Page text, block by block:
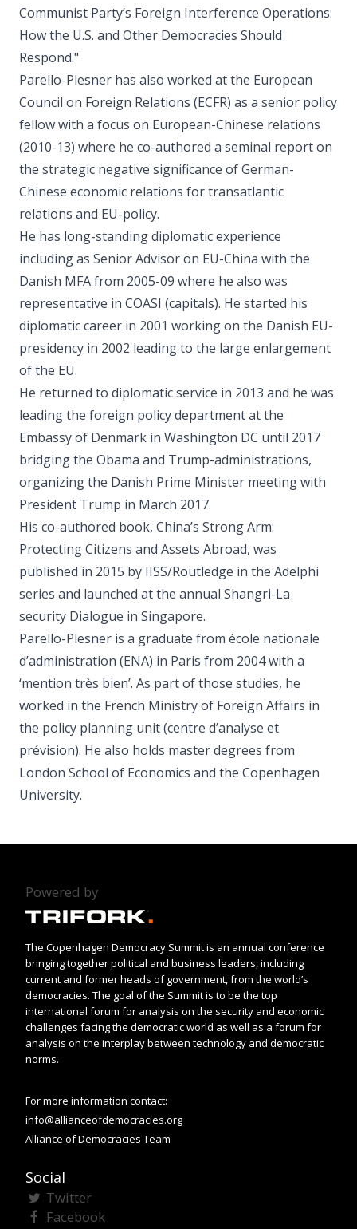
Communist Party’s Foreign Interference Operations:
How the U.S. and Other Democracies Should
Respond."
Parello-Plesner has also worked at the European
Council on Foreign Relations (ECFR) as a senior policy
fellow with a focus on European-Chinese relations
(2010-13) where he co-authored a seminal report on
the strategic negative significance of German-
Chinese economic relations for transatlantic
relations and EU-policy.
He has long-standing diplomatic experience
including as Senior Advisor on EU-China with the
Danish MFA from 2005-09 where he also was
representative in COASI (capitals). He started his
diplomatic career in 2001 working on the Danish EU-
presidency in 2002 leading to the large enlargement
of the EU.
He returned to diplomatic service in 2013 and he was
leading the foreign policy department at the
Embassy of Denmark in Washington DC until 2017
bridging the Obama and Trump-administrations,
organizing the Danish Prime Minister meeting with
President Trump in March 2017.
His co-authored book, China’s Strong Arm:
Protecting Citizens and Assets Abroad, was
published in 2015 by IISS/Routledge in the Adelphi
series and launched at the annual Shangri-La
security Dialogue in Singapore.
Parello-Plesner is a graduate from école nationale
d’administration (ENA) in Paris from 2004 with a
‘mention très bien’. As part of those studies, he
worked in the French Ministry of Foreign Affairs in
the policy planning unit (centre d’analyse et
prévision). He also holds master degrees from
London School of Economics and the Copenhagen
University.
Powered by
The Copenhagen Democracy Summit is an annual conference
bringing together political and business leaders, including
current and former heads of government, from the world’s
democracies. The goal of the Summit is to be the top
international forum for analysis on the security and economic
challenges facing the democratic world as well as a forum for
analysis on the interplay between technology and democratic
norms.
For more information contact:
info@allianceofdemocracies.org
Alliance of Democracies Team
Social
Twitter
Facebook